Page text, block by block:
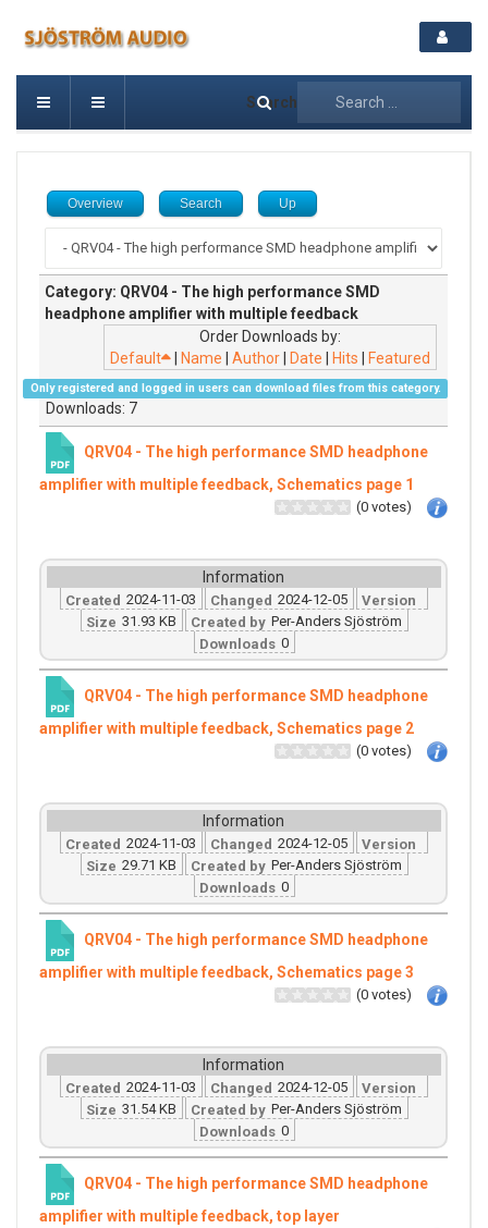
Search
Overview Search Up
Category: QRV04 - The high performance SMD
headphone amplifier with multiple feedback
Order Downloads by:
Default
Name Author Date Hits Featured
Only registered and logged in users can download files from this category.
Downloads: 7
QRV04 - The high performance SMD headphone
amplifier with multiple feedback, Schematics page 1
(0 votes)
Information
Created 2024-11-03 Changed 2024-12-05
Version
Size 31.93 KB Created by Per-Anders Sjöström
Downloads 0
QRV04 - The high performance SMD headphone
amplifier with multiple feedback, Schematics page 2
(0 votes)
Information
Created 2024-11-03 Changed 2024-12-05
Version
Size 29.71 KB Created by Per-Anders Sjöström
Downloads 0
QRV04 - The high performance SMD headphone
amplifier with multiple feedback, Schematics page 3
(0 votes)
Information
Created 2024-11-03 Changed 2024-12-05
Version
Size 31.54 KB Created by Per-Anders Sjöström
Downloads 0
QRV04 - The high performance SMD headphone
amplifier with multiple feedback, top layer